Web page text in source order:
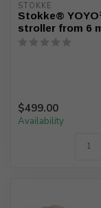
STOKKE
Stokke®
stroller from 6
$499.00
Availability